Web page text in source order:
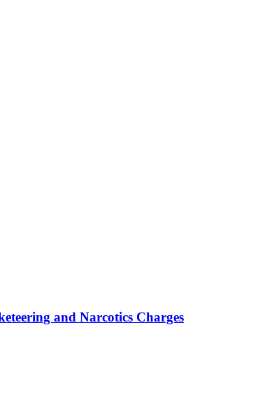
and Narcotics Charges